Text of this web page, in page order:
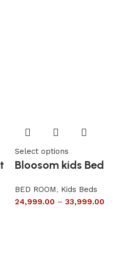
Select options
Bloosom kids Bed
BED ROOM, Kids Beds
24,999.00 – 33,999.00